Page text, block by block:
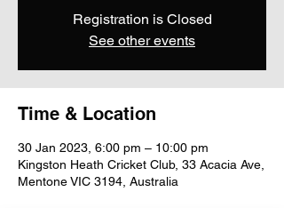
Registration is Closed
See other events
Time & Location
30 Jan 2023, 6:00 pm – 10:00 pm
Kingston Heath Cricket Club, 33 Acacia Ave,
Mentone VIC 3194, Australia